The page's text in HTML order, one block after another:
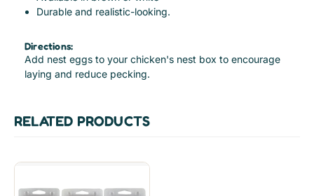
Durable and realistic-looking.
Directions:
Add nest eggs to your chicken's nest box to encourage
laying and reduce pecking.
RELATED PRODUCTS